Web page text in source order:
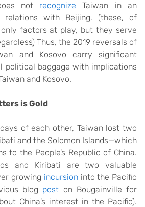
not recognize Taiwan in an
with Beijing. (these, of
factors at play, but they serve
Thus, the 2019 reversals of
and Kosovo carry significant
political baggage with implications
and Kosovo.
is Gold
of each other, Taiwan lost two
and the Solomon Islands—which
to the People’s Republic of China.
and Kiribati are two valuable
growing incursioninto the Pacific
blog post on Bougainville for
China’s interest in the Pacific).